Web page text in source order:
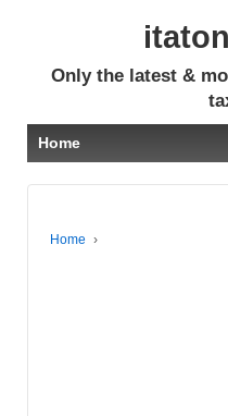
Only the latest &
Home
Home ›